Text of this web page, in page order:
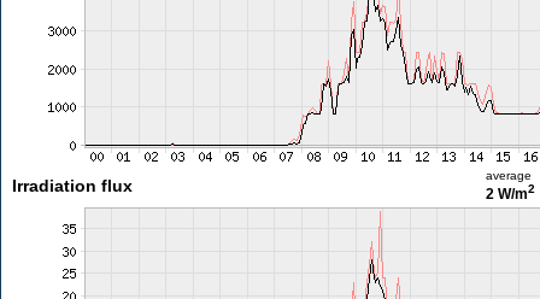
Irradiation flux
average
2 W/m2